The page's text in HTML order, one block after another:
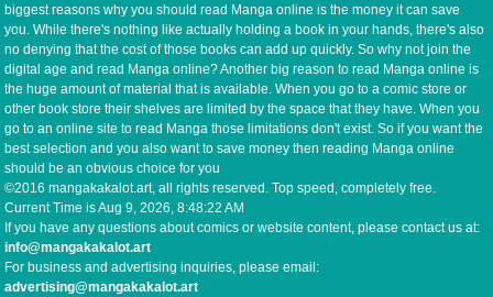
biggest reasons why you should read Manga online is the money it can save
you. While there's nothing like actually holding a book in your hands, there's also
no denying that the cost of those books can add up quickly. So why not join the
digital age and read Manga online? Another big reason to read Manga online is
the huge amount of material that is available. When you go to a comic store or
other book store their shelves are limited by the space that they have. When you
go to an online site to read Manga those limitations don't exist. So if you want the
best selection and you also want to save money then reading Manga online
should be an obvious choice for you
©2016 mangakakalot.art, all rights reserved. Top speed, completely free.
Current Time isAug 9, 2026, 8:48:22 AM
If you have any questions about comics or website content, please contact us at:
info@mangakakalot.art
For business and advertising inquiries, please email:
advertising@mangakakalot.art